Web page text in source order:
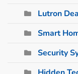
Lutron
Smart
Security